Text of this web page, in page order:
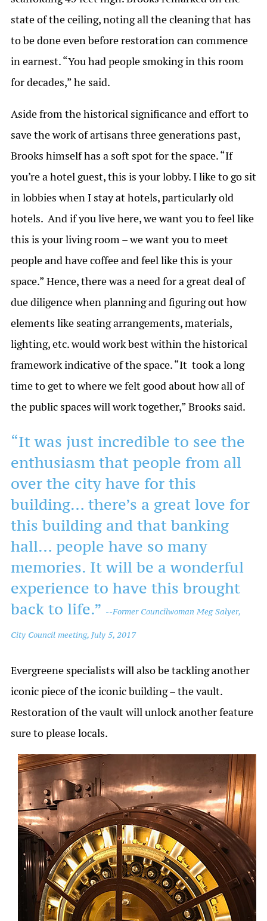
state of the ceiling, noting all the cleaning that has
to be done even before restoration can commence
in earnest. “You had people smoking in this room
for decades,” he said.
Aside from the historical significance and effort to
save the work of artisans three generations past,
Brooks himself has a soft spot for the space. “If
you’re a hotel guest, this is your lobby. I like to go sit
in lobbies when I stay at hotels, particularly old
hotels. And if you live here, we want you to feel like
this is your living room – we want you to meet
people and have coffee and feel like this is your
space.” Hence, there was a need for a great deal of
due diligence when planning and figuring out how
elements like seating arrangements, materials,
lighting, etc. would work best within the historical
framework indicative of the space. “It took a long
time to get to where we felt good about how all of
the public spaces will work together,” Brooks said.
“It was just incredible to see the
enthusiasm that people from all
over the city have for this
building… there’s a great love for
this building and that banking
hall… people have so many
memories. It will be a wonderful
experience to have this brought
back to life.” --Former Councilwoman Meg Salyer,
City Council meeting, July 5, 2017
Evergreene specialists will also be tackling another
iconic piece of the iconic building – the vault.
Restoration of the vault will unlock another feature
sure to please locals.